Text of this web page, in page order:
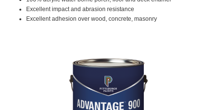
Same
page
link.
Excellent impact and abrasion resistance
Excellent adhesion over wood, concrete, masonry